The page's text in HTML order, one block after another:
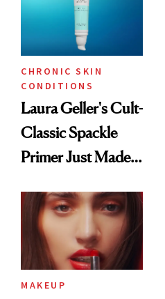
CHRONIC SKIN
CONDITIONS
Laura Geller's Cult-
Classic Spackle
Primer Just Made
MAKEUP